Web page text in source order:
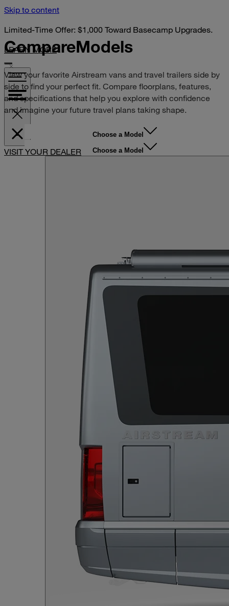
Skip to content
Limited-Time Offer: $1,000 Toward Basecamp Upgrades.
LEARN MORE
VISIT YOUR DEALER
CompareModels
View your favorite Airstream vans and travel trailers side by
side to find your perfect fit. Compare floorplans, features,
and specifications that help you explore with confidence
and imagine your future travel plans taking shape.
Choose a Model
Choose a Model